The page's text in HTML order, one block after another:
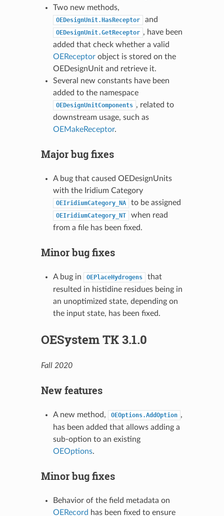
Two new methods,
OEDesignUnit.HasReceptor and
OEDesignUnit.GetReceptor , have been
added that check whether a valid
OEReceptorobject is stored on the
OEDesignUnit and retrieve it.
Several new constants have been
added to the namespace
OEDesignUnitComponents , related to
downstream usage, such as
OEMakeReceptor.
Major bug fixes
A bug that caused OEDesignUnits
with the Iridium Category
OEIridiumCategory_NA to be assigned
OEIridiumCategory_NT
when read
from a file has been fixed.
Minor bug fixes
A bug in OEPlaceHydrogens
that
resulted in histidine residues being in
an unoptimized state, depending on
the input state, has been fixed.
OESystem TK 3.1.0
Fall 2020
New features
A new method, OEOptions.AddOption ,
has been added that allows adding a
sub-option to an existing
OEOptions.
Minor bug fixes
Behavior of the field metadata on
OERecord has been fixed to ensure